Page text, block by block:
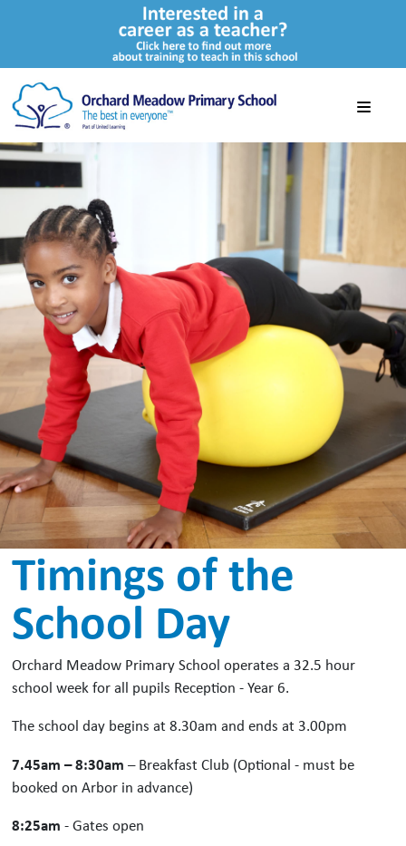
Timings of the
School Day
Orchard Meadow Primary School operates a 32.5 hour
school week for all pupils Reception - Year 6.
The school day begins at 8.30am and ends at 3.00pm
7.45am – 8:30am – Breakfast Club (Optional - must be
booked on Arbor in advance)
8:25am - Gates open